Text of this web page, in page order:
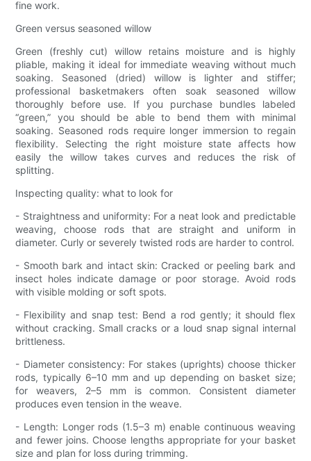
fine work.
Green versus seasoned willow
Green (freshly cut) willow retains moisture and is highly
pliable, making it ideal for immediate weaving without much
soaking. Seasoned (dried) willow is lighter and stiffer;
professional basketmakers often soak seasoned willow
thoroughly before use. If you purchase bundles labeled
“green,” you should be able to bend them with minimal
soaking. Seasoned rods require longer immersion to regain
flexibility. Selecting the right moisture state affects how
easily the willow takes curves and reduces the risk of
splitting.
Inspecting quality: what to look for
- Straightness and uniformity: For a neat look and predictable
weaving, choose rods that are straight and uniform in
diameter. Curly or severely twisted rods are harder to control.
- Smooth bark and intact skin: Cracked or peeling bark and
insect holes indicate damage or poor storage. Avoid rods
with visible molding or soft spots.
- Flexibility and snap test: Bend a rod gently; it should flex
without cracking. Small cracks or a loud snap signal internal
brittleness.
- Diameter consistency: For stakes (uprights) choose thicker
rods, typically 6–10 mm and up depending on basket size;
for weavers, 2–5 mm is common. Consistent diameter
produces even tension in the weave.
- Length: Longer rods (1.5–3 m) enable continuous weaving
and fewer joins. Choose lengths appropriate for your basket
size and plan for loss during trimming.